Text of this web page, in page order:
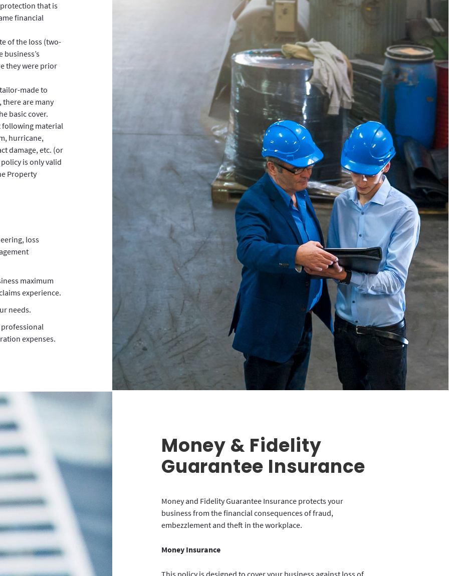
that is
financial
of the loss (two-
business’s
they were prior
made to
there are many
basic cover.
following material
hurricane,
damage, etc. (or
is only valid
Property
loss
maximum
experience.
needs.
expenses.
Money & Fidelity
Guarantee Insurance
Money and Fidelity Guarantee Insurance protects your
business from the financial consequences of fraud,
embezzlement and theft in the workplace.
Money Insurance
This policy is designed to cover your business against loss of